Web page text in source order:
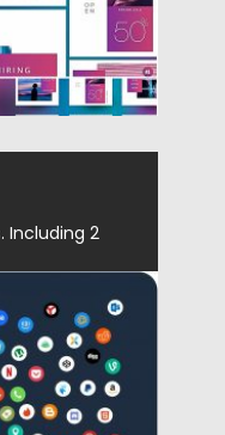
Including 2